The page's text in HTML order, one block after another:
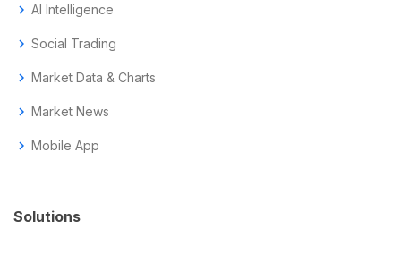
chevron_right AI Intelligence
chevron_right Social Trading
chevron_right Market Data & Charts
chevron_right Market News
chevron_right Mobile App
Solutions